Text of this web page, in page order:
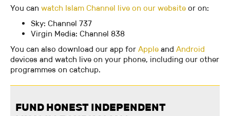
You can watch Islam Channel live on our website or on:
Sky: Channel 737
Virgin Media: Channel 838
You can also download our app for Apple and Android
devices and watch live on your phone, including our other
programmes on catchup.
FUND HONEST INDEPENDENT